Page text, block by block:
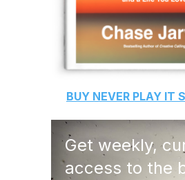
BUY NEVER PLAY IT
Get weekly,
access to the